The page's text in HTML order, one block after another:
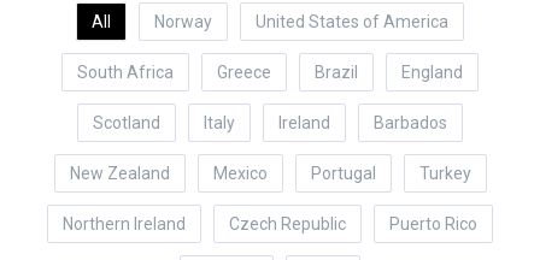
All Norway United States of America
South Africa Greece Brazil England
Scotland Italy Ireland Barbados
New Zealand Mexico Portugal Turkey
Northern Ireland Czech Republic Puerto Rico